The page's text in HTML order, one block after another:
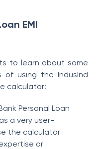
EMI
to learn about some
using the IndusInd
calculator:
Personal Loan
a very user-
the calculator
or